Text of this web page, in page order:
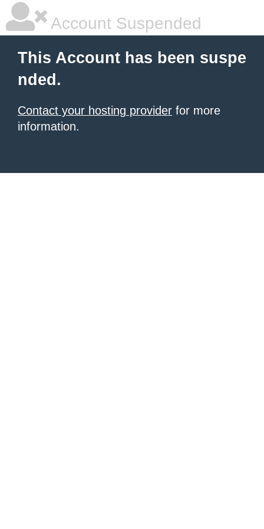
Account Suspended
This Account has been suspe
nded.
Contact your hosting provider for more
information.